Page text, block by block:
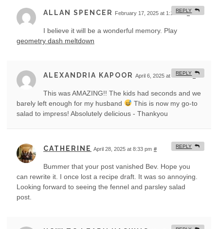
ALLAN SPENCER February 17, 2025 at 1:12 am #
I believe it will be a wonderful memory. Play
geometry dash meltdown
REPLY
ALEXANDRIA KAPOOR April 6, 2025 at 4:13 am
This was AMAZING!! The kids had seconds and we
barely left enough for my husband
This is now my go-to
salad to impress! Absolutely delicious - Thankyou
REPLY
CATHERINE April 28, 2025 at 8:33 pm #
Bummer that your post vanished Bev. Hope you
can rewrite it. I once lost a recipe draft. It was so annoying.
Looking forward to seeing the fennel and parsley salad
post.
REPLY